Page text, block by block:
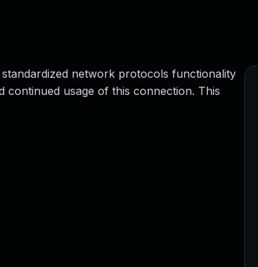
network protocols functionality
continued usage of this connection. This